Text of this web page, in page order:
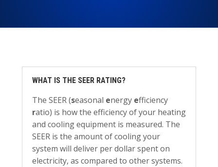
WHAT IS THE SEER RATING?
The SEER (seasonal energy efficiency
ratio) is how the efficiency of your heating
and cooling equipment is measured. The
SEER is the amount of cooling your
system will deliver per dollar spent on
electricity, as compared to other systems.